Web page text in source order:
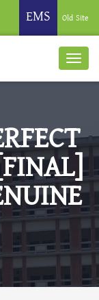
EMS Old Site